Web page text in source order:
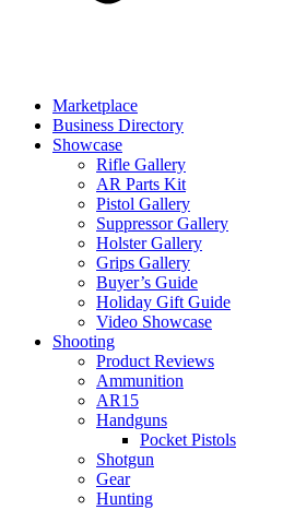
Marketplace
Business Directory
Showcase
Rifle Gallery
AR Parts Kit
Pistol Gallery
Suppressor Gallery
Holster Gallery
Grips Gallery
Buyer’s Guide
Holiday Gift Guide
Video Showcase
Shooting
Product Reviews
Ammunition
AR15
Handguns
Pocket Pistols
Shotgun
Gear
Hunting